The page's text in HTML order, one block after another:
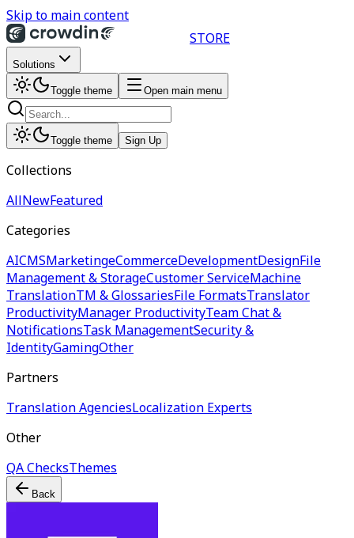
Skip to main content
STORE
Solutions
Toggle theme Open main menu
Toggle theme Sign Up
Collections
AllNewFeatured
Categories
AICMSMarketingeCommerceDevelopmentDesignFile
Management & StorageCustomer ServiceMachine
TranslationTM & GlossariesFile FormatsTranslator
ProductivityManager ProductivityTeam Chat &
NotificationsTask ManagementSecurity &
IdentityGamingOther
Partners
Translation AgenciesLocalization Experts
Other
QA ChecksThemes
Back